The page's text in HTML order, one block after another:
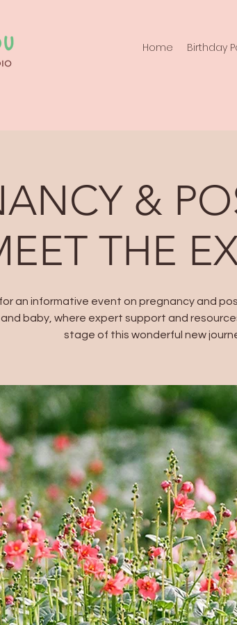
Home Birthday
&
THE
an informative event on pregnancy and
baby, where expert support and
stage of this wonderful new